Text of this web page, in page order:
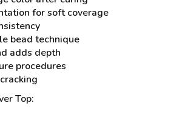
for soft coverage
bead technique
adds depth
procedures
Top: